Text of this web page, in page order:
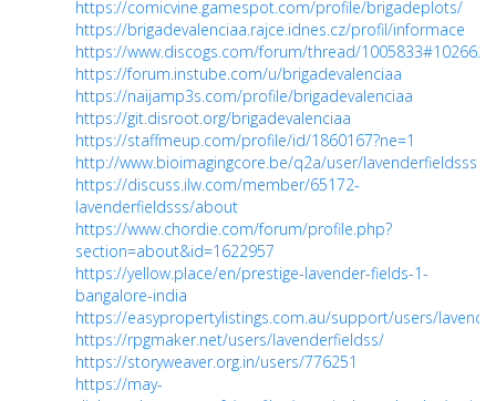
https://comicvine.gamespot.com/profile/brigadeplots/
https://brigadevalenciaa.rajce.idnes.cz/profil/informace
https://www.discogs.com/forum/thread/
https://forum.instube.com/u/brigadevalenciaa
https://naijamp3s.com/profile/brigadevalenciaa
https://git.disroot.org/brigadevalenciaa
https://staffmeup.com/profile/id/1860167?ne=1
http://www.bioimagingcore.be/q2a/user/lavenderfieldsss
https://discuss.ilw.com/member/65172-
lavenderfieldsss/about
https://www.chordie.com/forum/profile.php?
section=about&id=1622957
https://yellow.place/en/prestige-lavender-fields-1-
bangalore-india
https://easypropertylistings.com.au/support/users/
https://rpgmaker.net/users/lavenderfieldss/
https://storyweaver.org.in/users/776251
https://may-